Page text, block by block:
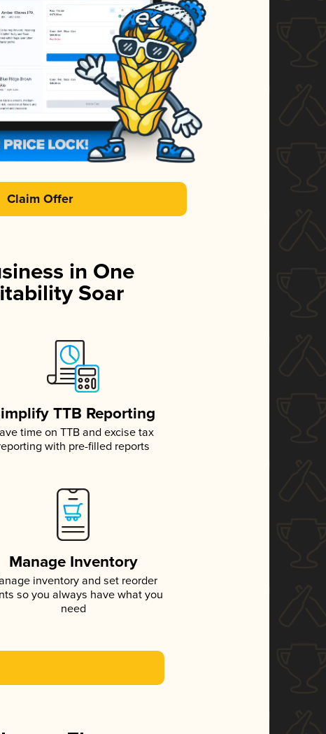
Claim Offer
in One
Soar
TTB Reporting
time on TTB and excise tax
with pre-filled reports
Manage Inventory
inventory and set reorder
so you always have what you
need